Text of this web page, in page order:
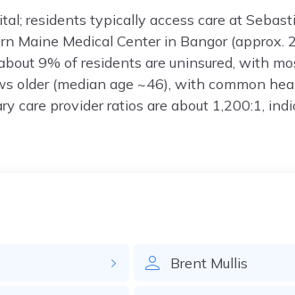
residents typically access care at
Maine Medical Center in Bangor (approx.
9% of residents are uninsured, with
older (median age ~46), with common
care provider ratios are about 1,200:1,
Brent Mullis